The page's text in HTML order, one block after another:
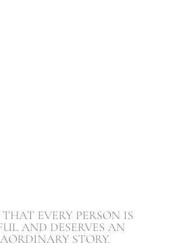
EVERY PERSON IS
AND DESERVES AN
STORY.